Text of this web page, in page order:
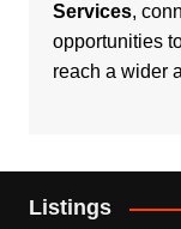
Services,
opportunities
reach a wider
Listings